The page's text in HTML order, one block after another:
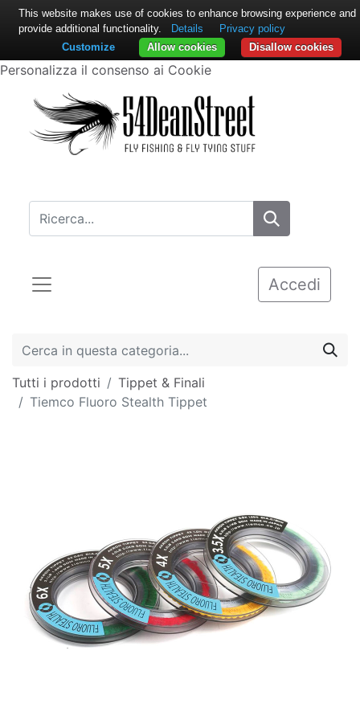
Personalizza il consenso ai Cookie
Accedi
Tutti i prodotti
Tippet & Finali
Tiemco Fluoro Stealth Tippet
This website makes use of cookies to enhance browsing experience and
provide additional functionality.
Details
Privacy policy
Disallow cookies
Allow cookies
Customize